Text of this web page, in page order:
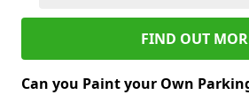
FIND OUT
Can you Paint your Own